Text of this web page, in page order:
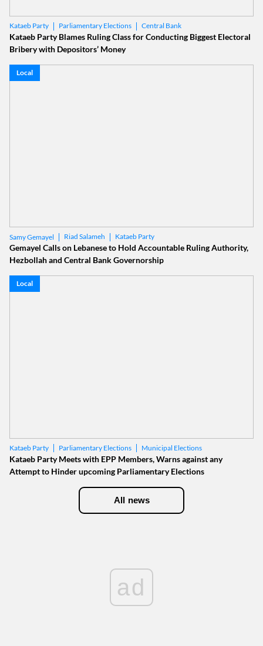
Kataeb Party Parliamentary Elections Central Bank
Kataeb Party Blames Ruling Class for Conducting Biggest Electoral
Bribery with Depositors’ Money
Local
Samy Gemayel Riad Salameh Kataeb Party
Gemayel Calls on Lebanese to Hold Accountable Ruling Authority,
Hezbollah and Central Bank Governorship
Local
Kataeb Party Parliamentary Elections Municipal Elections
Kataeb Party Meets with EPP Members, Warns against any
Attempt to Hinder upcoming Parliamentary Elections
All news
ad